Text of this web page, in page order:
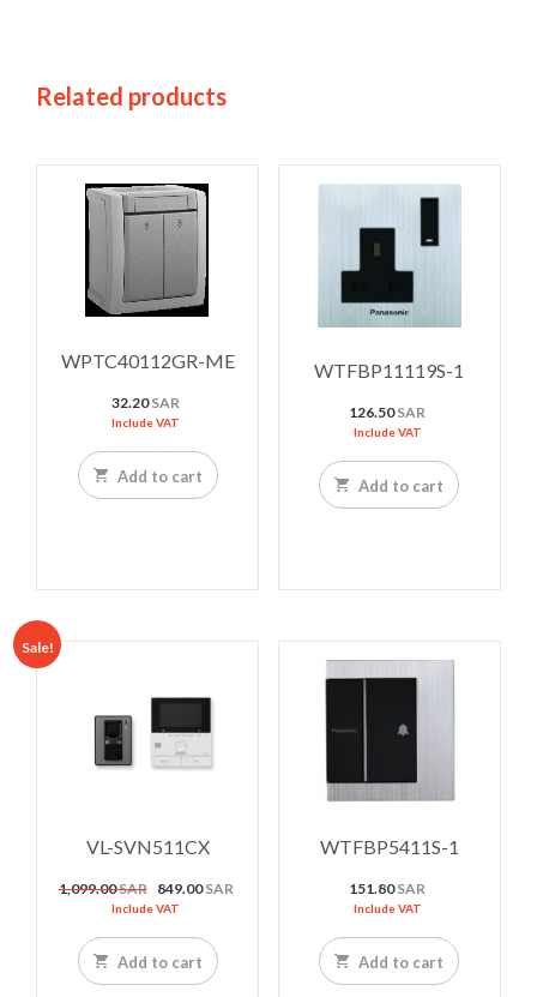
Related products
WPTC40112GR-ME
32.20SAR
Include VAT
Add to cart
WTFBP11119S-1
126.50SAR
Include VAT
Add to cart
Sale!
VL-SVN511CX
1,099.00SAR Original
price
1,099.00 SAR.
849.00SARCurrent
Include VAT
Add to cart
WTFBP5411S-1
151.80SAR
Include VAT
Add to cart